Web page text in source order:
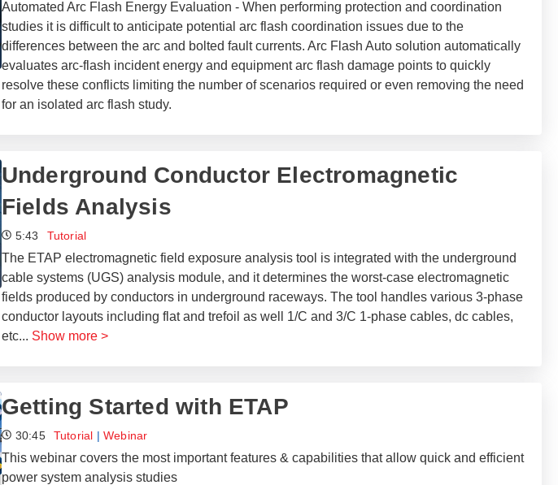
Automated Arc Flash Energy Evaluation - When performing protection and coordination
studies it is difficult to anticipate potential arc flash coordination issues due to the
differences between the arc and bolted fault currents. Arc Flash Auto solution automatically
evaluates arc-flash incident energy and equipment arc flash damage points to quickly
resolve these conflicts limiting the number of scenarios required or even removing the need
for an isolated arc flash study.
Underground Conductor Electromagnetic
Fields Analysis
5:43 Tutorial
The ETAP electromagnetic field exposure analysis tool is integrated with the underground
cable systems (UGS) analysis module, and it determines the worst-case electromagnetic
fields produced by conductors in underground raceways. The tool handles various 3-phase
conductor layouts including flat and trefoil as well 1/C and 3/C 1-phase cables, dc cables,
etc... Show more >
Getting Started with ETAP
30:45 Tutorial |Webinar
This webinar covers the most important features & capabilities that allow quick and efficient
power system analysis studies